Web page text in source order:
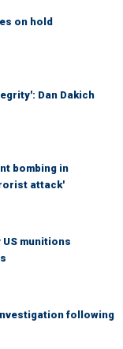
on hold
Dan Dakich
bombing in
attack'
US munitions
following